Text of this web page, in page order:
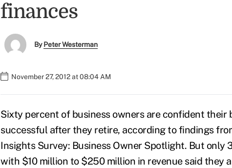
finances
ByPeter Westerman
November 27, 2012 at 08:04 AM
Sixty percent of business owners are confident their
successful after they retire, according to findings
Insights Survey: Business Owner Spotlight. But only
with $10 million to $250 million in revenue said they